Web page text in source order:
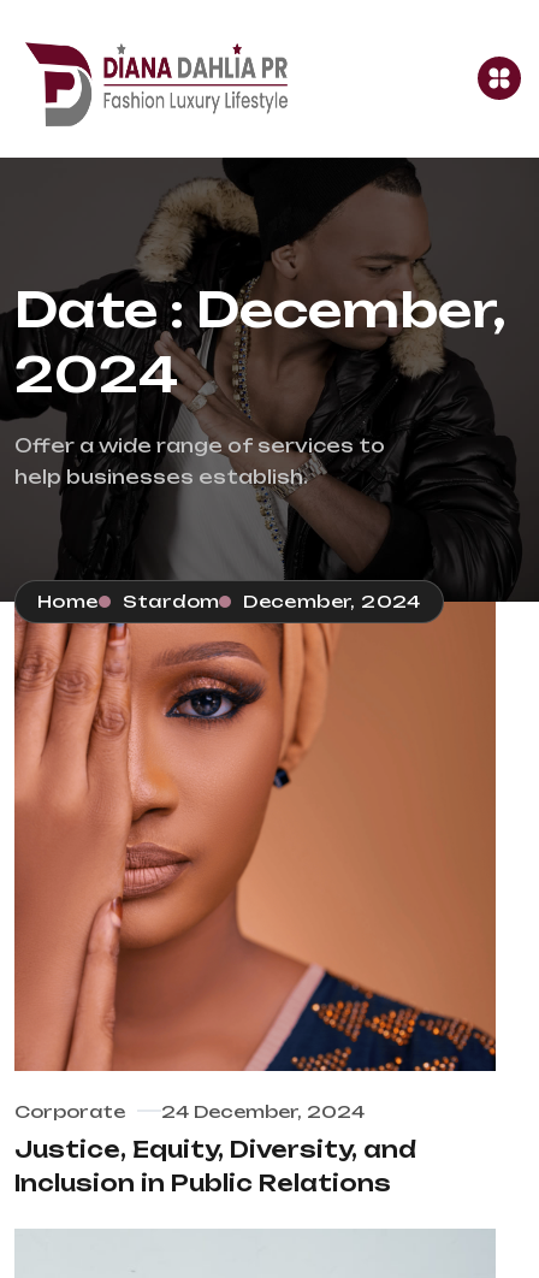
Date : December,
2024
Offer a wide range of services to
help businesses establish.
Home Stardom December, 2024
Corporate 24 December, 2024
Justice, Equity, Diversity, and
Inclusion in Public Relations